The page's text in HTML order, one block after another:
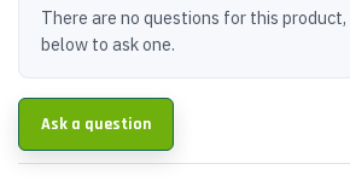
There are no questions for this
below to ask one.
Ask a question